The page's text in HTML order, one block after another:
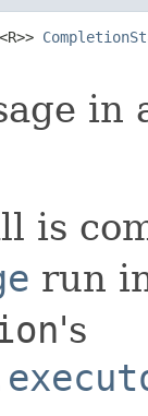
<R>>
in
is
run
's